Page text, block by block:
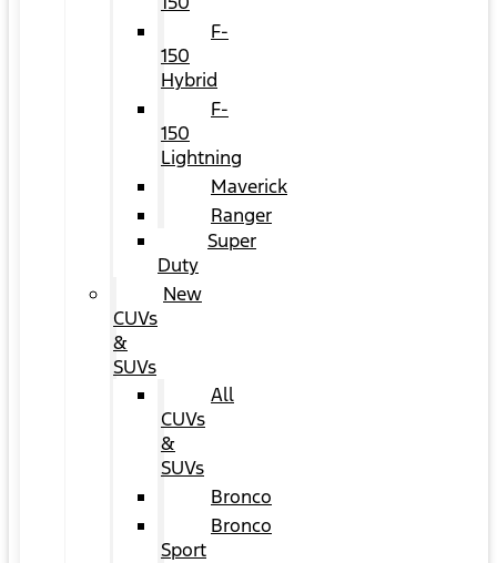
F-
150
Hybrid
F-
150
Lightning
Maverick
Ranger
Super
Duty
New
CUVs
&
SUVs
All
CUVs
&
SUVs
Bronco
Bronco
Sport